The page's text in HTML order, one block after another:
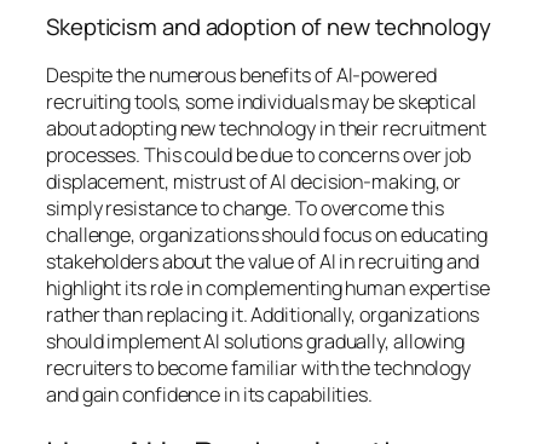
Skepticism and adoption of new technology
Despite the numerous benefits of AI-powered
recruiting tools, some individuals may be skeptical
about adopting new technology in their recruitment
processes. This could be due to concerns over job
displacement, mistrust of AI decision-making, or
simply resistance to change. To overcome this
challenge, organizations should focus on educating
stakeholders about the value of AI in recruiting and
highlight its role in complementing human expertise
rather than replacing it. Additionally, organizations
should implement AI solutions gradually, allowing
recruiters to become familiar with the technology
and gain confidence in its capabilities.